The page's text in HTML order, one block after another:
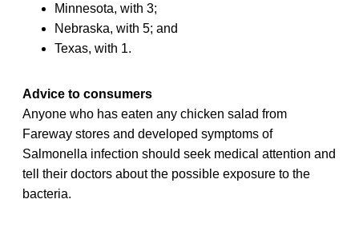
Minnesota, with 3;
Nebraska, with 5; and
Texas, with 1.
Advice to consumers
Anyone who has eaten any chicken salad from
Fareway stores and developed symptoms of
Salmonella infection should seek medical attention and
tell their doctors about the possible exposure to the
bacteria.